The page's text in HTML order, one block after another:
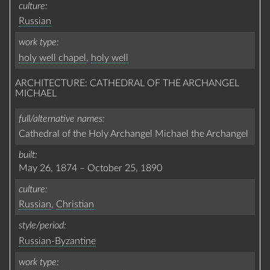
culture
Russian
work type
holy well chapel , holy well
ARCHITECTURE: CATHEDRAL OF THE ARCHANGEL
MICHAEL
full/alternative names
Cathedral of the Holy Archangel Michael the Archangel
built
May 26, 1874 – October 25, 1890
culture
Russian, Christian
style/period
Russian-Byzantine
work type